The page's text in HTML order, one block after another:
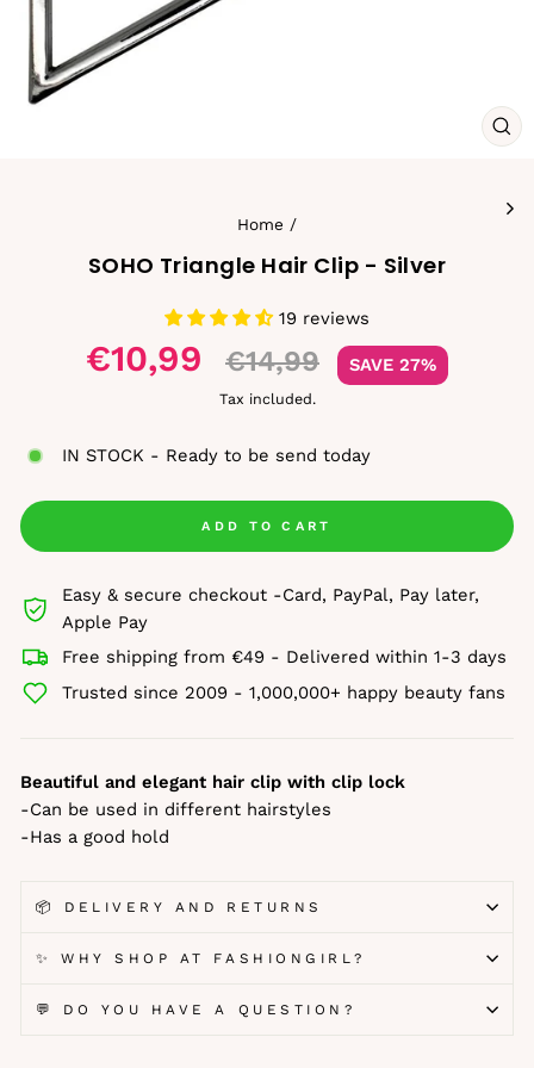
Home /
SOHO Triangle Hair Clip - Silver
19 reviews
€10,99 €14,99
Sale
price
SAVE 27%
Tax included.
IN STOCK - Ready to be send today
ADD TO CART
Easy & secure checkout -Card, PayPal, Pay later,
Apple Pay
Free shipping from €49 - Delivered within 1-3 days
Trusted since 2009 - 1,000,000+ happy beauty fans
Beautiful and elegant hair clip with clip lock
-Can be used in different hairstyles
-Has a good hold
📦 DELIVERY AND RETURNS
✨ WHY SHOP AT FASHIONGIRL?
💬 DO YOU HAVE A QUESTION?